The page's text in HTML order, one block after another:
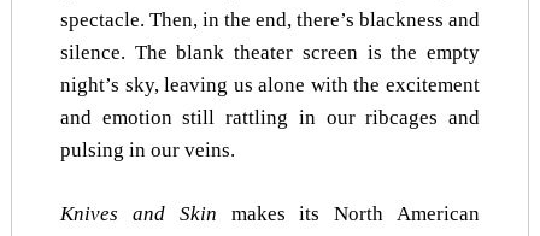
spectacle. Then, in the end, there’s blackness and
silence. The blank theater screen is the empty
night’s sky, leaving us alone with the excitement
and emotion still rattling in our ribcages and
pulsing in our veins.
Knives and Skin makes its North American